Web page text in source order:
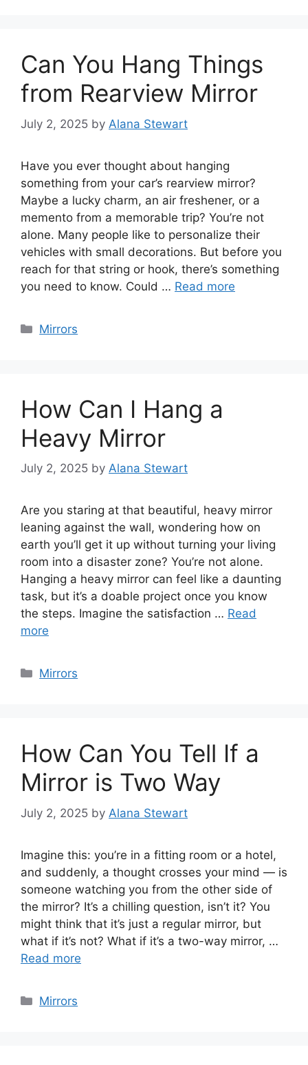
Can You Hang Things
from Rearview Mirror
July 2, 2025 by Alana Stewart
Have you ever thought about hanging
something from your car’s rearview mirror?
Maybe a lucky charm, an air freshener, or a
memento from a memorable trip? You’re not
alone. Many people like to personalize their
vehicles with small decorations. But before you
reach for that string or hook, there’s something
you need to know. Could … Read more
Categories
Mirrors
How Can I Hang a
Heavy Mirror
July 2, 2025 by Alana Stewart
Are you staring at that beautiful, heavy mirror
leaning against the wall, wondering how on
earth you’ll get it up without turning your living
room into a disaster zone? You’re not alone.
Hanging a heavy mirror can feel like a daunting
task, but it’s a doable project once you know
the steps. Imagine the satisfaction … Read
more
Categories
Mirrors
How Can You Tell If a
Mirror is Two Way
July 2, 2025 by Alana Stewart
Imagine this: you’re in a fitting room or a hotel,
and suddenly, a thought crosses your mind — is
someone watching you from the other side of
the mirror? It’s a chilling question, isn’t it? You
might think that it’s just a regular mirror, but
what if it’s not? What if it’s a two-way mirror, …
Read more
Categories
Mirrors